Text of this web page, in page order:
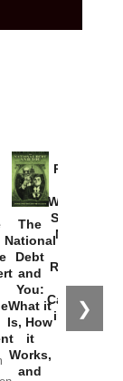
❯
The
National
Debt
and
You:
What it
Is, How
it
Works,
and
Provoked:
Washington
Started the
New Cold
Russia and
the
Catastrophe
in Ukraine